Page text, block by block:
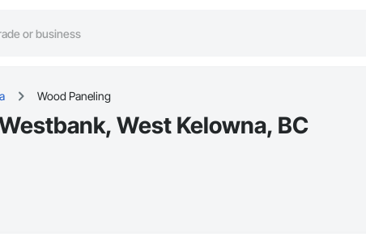
Wood Paneling
West Kelowna, BC